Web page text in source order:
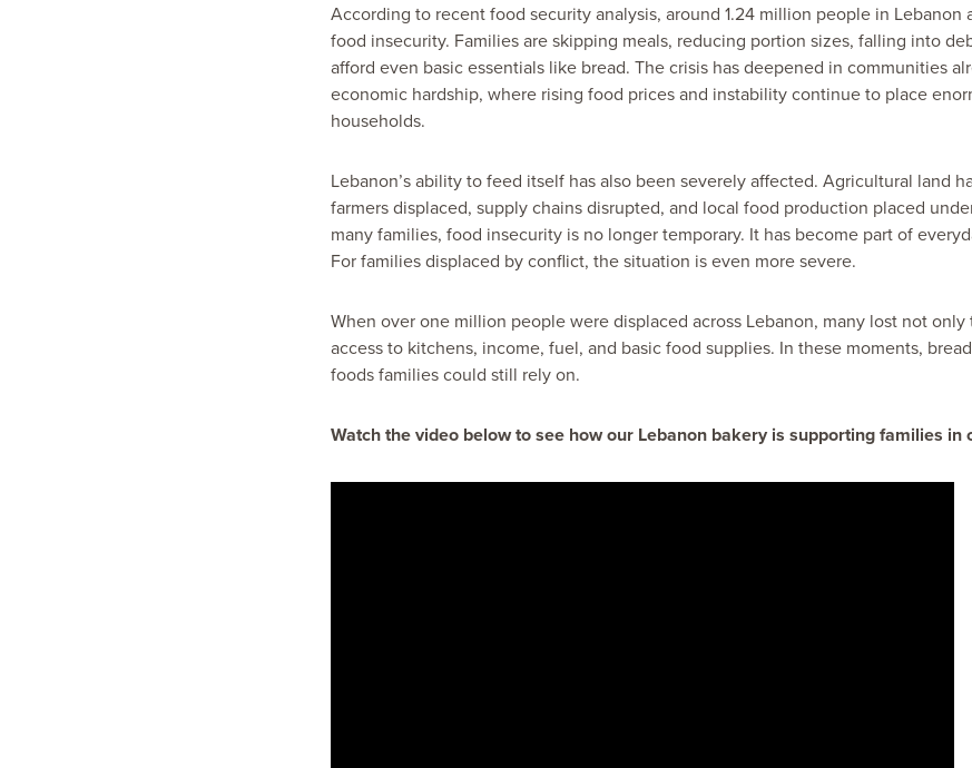
According to recent food security analysis, around 1.24 million people in Lebanon
food insecurity. Families are skipping meals, reducing portion sizes, falling into
afford even basic essentials like bread. The crisis has deepened in communities
economic hardship, where rising food prices and instability continue to place
households.
Lebanon’s ability to feed itself has also been severely affected. Agricultural land
farmers displaced, supply chains disrupted, and local food production placed
many families, food insecurity is no longer temporary. It has become part of
For families displaced by conflict, the situation is even more severe.
When over one million people were displaced across Lebanon, many lost not
access to kitchens, income, fuel, and basic food supplies. In these moments,
foods families could still rely on.
Watch the video below to see how our Lebanon bakery is supporting families in